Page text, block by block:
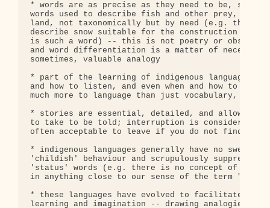
* words are as precise as they need to be, so
words used to describe fish and other prey, and
land, not taxonomically but by need (e.g. there
describe snow suitable for the construction of
is such a word) -- this is not poetry or
and word differentiation is a matter of
sometimes, valuable analogy
* part of the learning of indigenous languages is
and how to listen, and even when and how to
much more to language than just vocabulary,
* stories are essential, detailed, and allowed to
to take to be told; interruption is considered
often acceptable to leave if you do not find the
* indigenous languages generally have no swear
'childish' behaviour and scrupulously
'status' words (e.g. there is no concept of or
in anything close to our sense of the term
* these languages have evolved to facilitate
learning and imagination -- drawing analogies